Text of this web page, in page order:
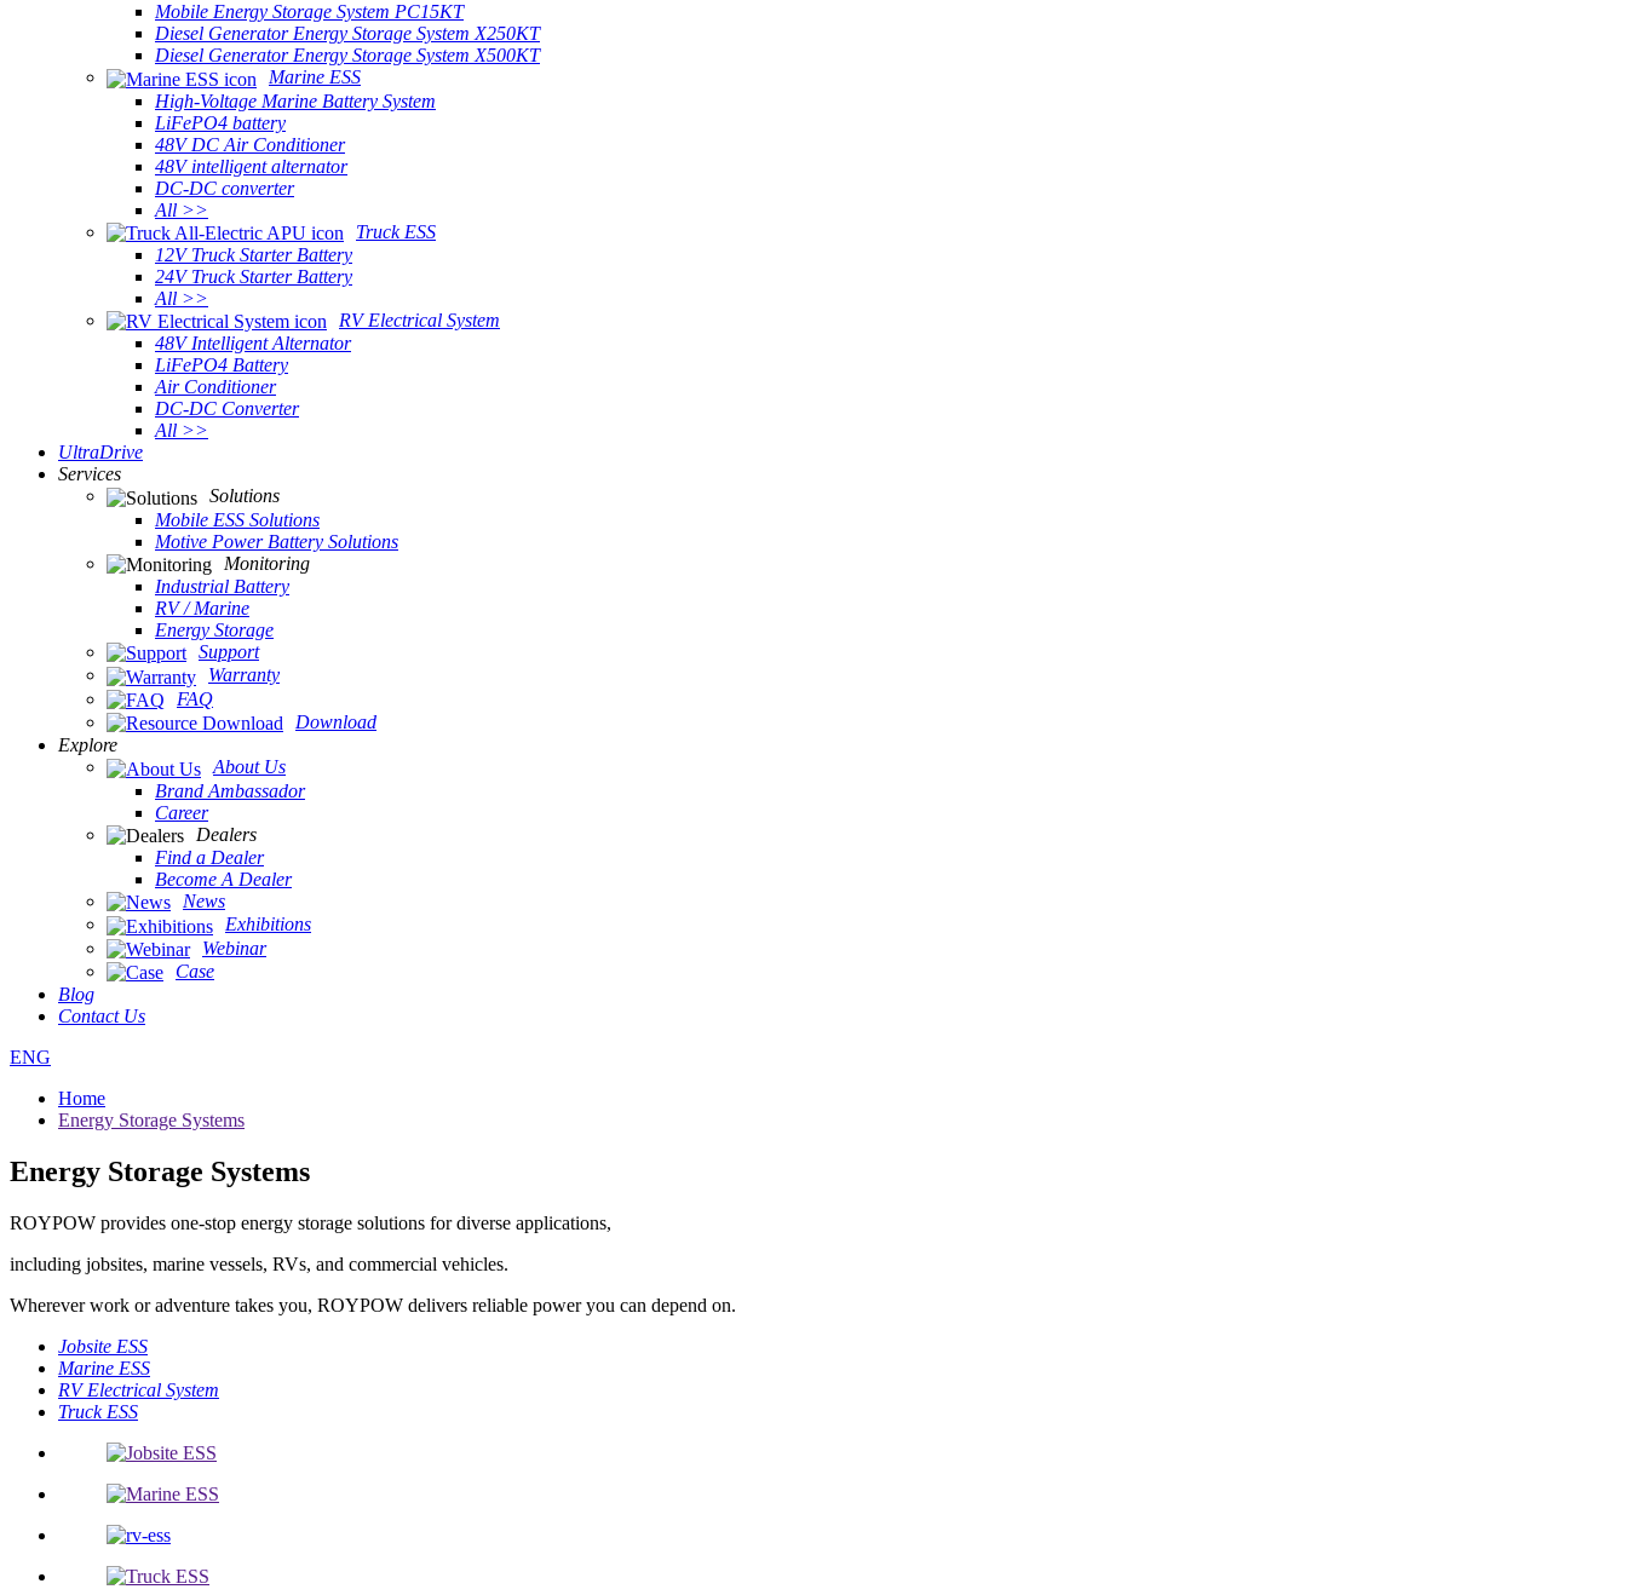
Mobile Energy Storage System PC15KT
Diesel Generator Energy Storage System X250KT
Diesel Generator Energy Storage System X500KT
Marine ESS
High-Voltage Marine Battery System
LiFePO4 battery
48V DC Air Conditioner
48V intelligent alternator
DC-DC converter
All >>
Truck ESS
12V Truck Starter Battery
24V Truck Starter Battery
All >>
RV Electrical System
48V Intelligent Alternator
LiFePO4 Battery
Air Conditioner
DC-DC Converter
All >>
UltraDrive
Services
Solutions
Mobile ESS Solutions
Motive Power Battery Solutions
Monitoring
Industrial Battery
RV / Marine
Energy Storage
Support
Warranty
FAQ
Download
Explore
About Us
Brand Ambassador
Career
Dealers
Find a Dealer
Become A Dealer
News
Exhibitions
Webinar
Case
Blog
Contact Us
ENG
Home
Energy Storage Systems
Energy Storage Systems
ROYPOW provides one-stop energy storage solutions for diverse applications,
including jobsites, marine vessels, RVs, and commercial vehicles.
Wherever work or adventure takes you, ROYPOW delivers reliable power you can depend on.
Jobsite ESS
Marine ESS
RV Electrical System
Truck ESS